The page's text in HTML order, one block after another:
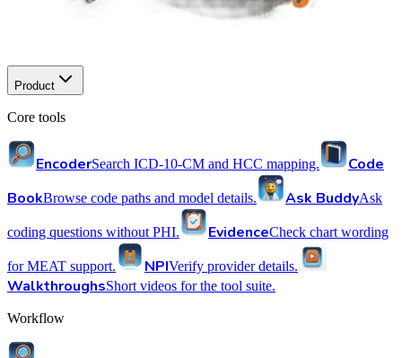
Product
Core tools
EncoderSearch ICD-10-CM and HCC mapping.
Code
BookBrowse code paths and model details. Ask BuddyAsk
coding questions without PHI. EvidenceCheck chart wording
for MEAT support. NPIVerify provider details.
WalkthroughsShort videos for the tool suite.
Workflow